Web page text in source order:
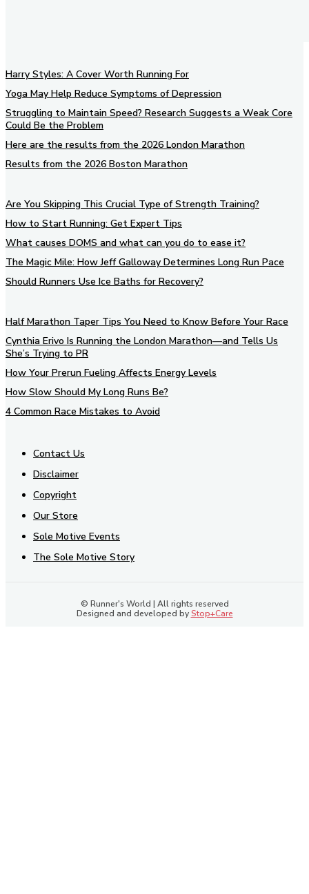
Harry Styles: A Cover Worth Running For
Yoga May Help Reduce Symptoms of Depression
Struggling to Maintain Speed? Research Suggests a Weak Core
Could Be the Problem
Here are the results from the 2026 London Marathon
Results from the 2026 Boston Marathon
Are You Skipping This Crucial Type of Strength Training?
How to Start Running: Get Expert Tips
What causes DOMS and what can you do to ease it?
The Magic Mile: How Jeff Galloway Determines Long Run Pace
Should Runners Use Ice Baths for Recovery?
Half Marathon Taper Tips You Need to Know Before Your Race
Cynthia Erivo Is Running the London Marathon—and Tells Us
She’s Trying to PR
How Your Prerun Fueling Affects Energy Levels
How Slow Should My Long Runs Be?
4 Common Race Mistakes to Avoid
Contact Us
Disclaimer
Copyright
Our Store
Sole Motive Events
The Sole Motive Story
© Runner's World | All rights reserved
Designed and developed byStop+Care